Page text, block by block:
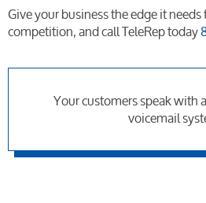
Give your business the edge it
competition, and call TeleRep today
Your customers speak with
voicemail